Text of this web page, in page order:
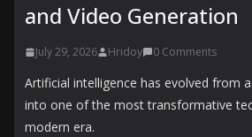
and Video Generation
July 29, 2026 Hridoy 0 Comments
Artificial intelligence has evolved from
into one of the most transformative
modern era.